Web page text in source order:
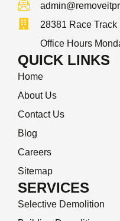
28381 Race
Office Hours
QUICK LINKS
Home
About Us
Contact Us
Blog
Careers
Sitemap
SERVICES
Selective Demolition